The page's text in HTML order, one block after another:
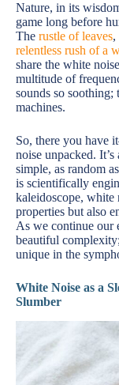
Nature, in its
game long before
The rustle of leaves,
relentless rush of a
share the white
multitude of
sounds so soothing;
machines.
So, there you have
noise unpacked. It’s
simple, as random
is scientifically
kaleidoscope, white
properties but also
As we continue our
beautiful
unique in the
White Noise as a
Slumber